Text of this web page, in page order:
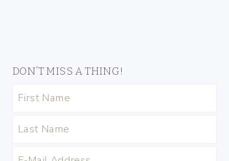
DON’T MISS A THING!